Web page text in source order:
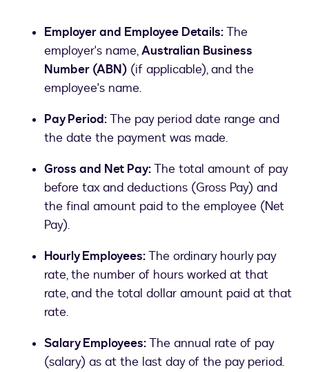
Employer and Employee Details:The
employer's name,Australian Business
Number (ABN) (if applicable), and the
employee's name.
Pay Period:The pay period date range and
the date the payment was made.
Gross and Net Pay:The total amount of pay
before tax and deductions (Gross Pay) and
the final amount paid to the employee (Net
Pay).
Hourly Employees:The ordinary hourly pay
rate, the number of hours worked at that
rate, and the total dollar amount paid at that
rate.
Salary Employees:The annual rate of pay
(salary) as at the last day of the pay period.